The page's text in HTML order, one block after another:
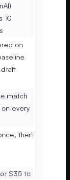
10
on
match
every
then
$35 to